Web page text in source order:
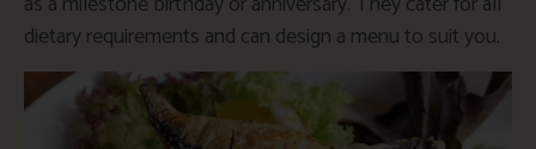
dietary requirements and can design a menu to suit you.